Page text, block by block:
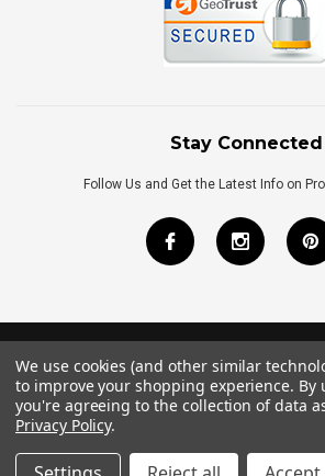
Stay Connected
Follow Us and Get the Latest Info on
©2026Royal Bath Place All
Internet Marketingby
We use cookies (and other similar
to improve your shopping experience. By
you're agreeing to the collection of data
Privacy Policy.